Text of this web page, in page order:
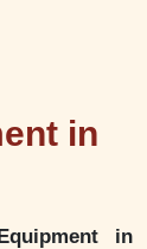
in
in